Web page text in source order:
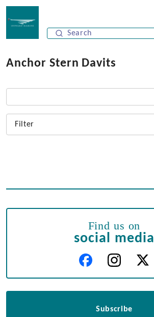
Anchor Stern Davits
Filter
Find us on
social media
Subscribe